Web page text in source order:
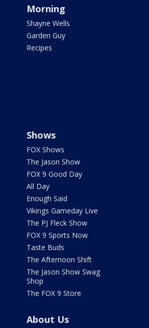
Morning
Shayne Wells
Garden Guy
Recipes
Shows
FOX Shows
The Jason Show
FOX 9 Good Day
All Day
Enough Said
Vikings Gameday Live
The PJ Fleck Show
FOX 9 Sports Now
Taste Buds
The Afternoon Shift
The Jason Show Swag
Shop
The FOX 9 Store
About Us